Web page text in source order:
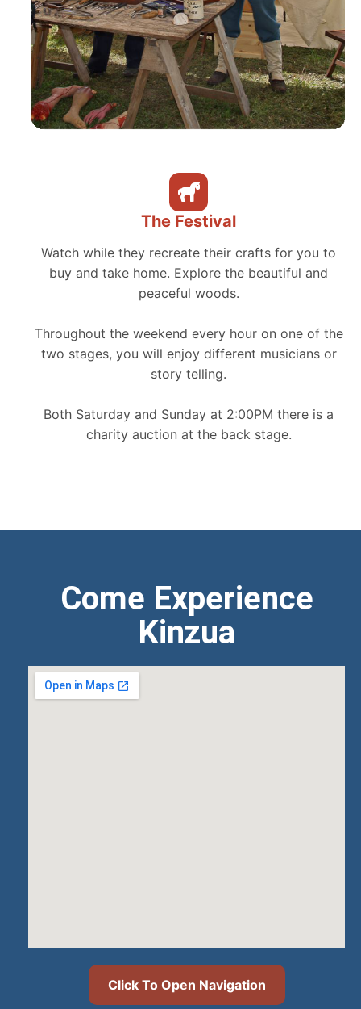
The Festival
Watch while they recreate their crafts for you to
buy and take home. Explore the beautiful and
peaceful woods.
Throughout the weekend every hour on one of the
two stages, you will enjoy different musicians or
story telling.
Both Saturday and Sunday at 2:00PM there is a
charity auction at the back stage.
Come Experience
Kinzua
Click To Open Navigation